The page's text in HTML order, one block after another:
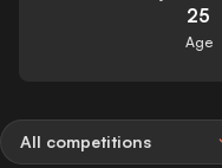
25
Age
All competitions